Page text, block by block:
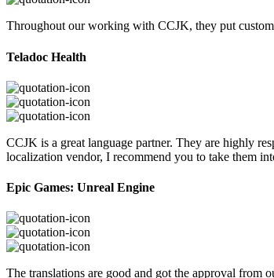
Throughout our working with CCJK, they put
Teladoc Health
CCJK is a great language partner. They are highly
localization vendor, I recommend you to take them
Epic Games: Unreal Engine
The translations are good and got the approval from